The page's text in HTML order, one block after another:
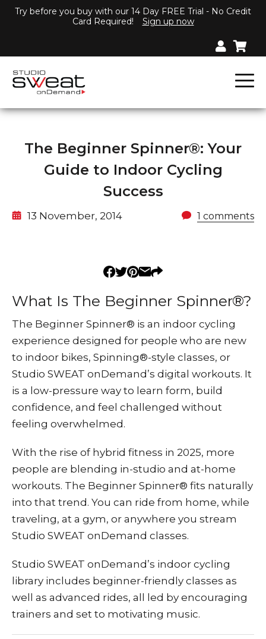
Try before you buy with our 14 Day FREE Trial - No Credit
Card Required!
Sign up now
The Beginner Spinner®: Your
Guide to Indoor Cycling
Success
13 November, 2014 1 comments
What Is The Beginner Spinner®?
The Beginner Spinner® is an indoor cycling
experience designed for people who are new
to indoor bikes, Spinning®-style classes, or
Studio SWEAT onDemand’s digital workouts. It
is a low-pressure way to learn form, build
confidence, and feel challenged without
feeling overwhelmed.
With the rise of hybrid fitness in 2025, more
people are blending in-studio and at-home
workouts. The Beginner Spinner® fits naturally
into that trend. You can ride from home, while
traveling, at a gym, or anywhere you stream
Studio SWEAT onDemand classes.
Studio SWEAT onDemand’s indoor cycling
library includes beginner-friendly classes as
well as advanced rides, all led by encouraging
trainers and set to motivating music.